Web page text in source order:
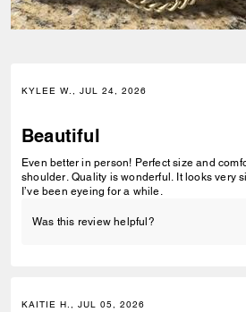
KYLEE W., JUL 24, 2026
Beautiful
Even better in person! Perfect size and
shoulder. Quality is wonderful. It looks very
I’ve been eyeing for a while.
Was this review helpful?
KAITIE H., JUL 05, 2026